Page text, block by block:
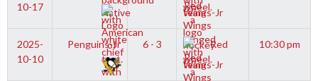
10-17
Wings-Jr
2025-
10-10
Penguins-Jr 6 - 3
Red
Wings-Jr
10:30 pm